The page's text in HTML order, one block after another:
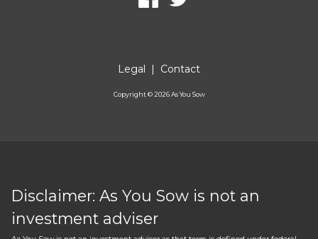
Legal | Contact
Copyright ©2026As You Sow
Disclaimer: As You Sow is not an
investment adviser